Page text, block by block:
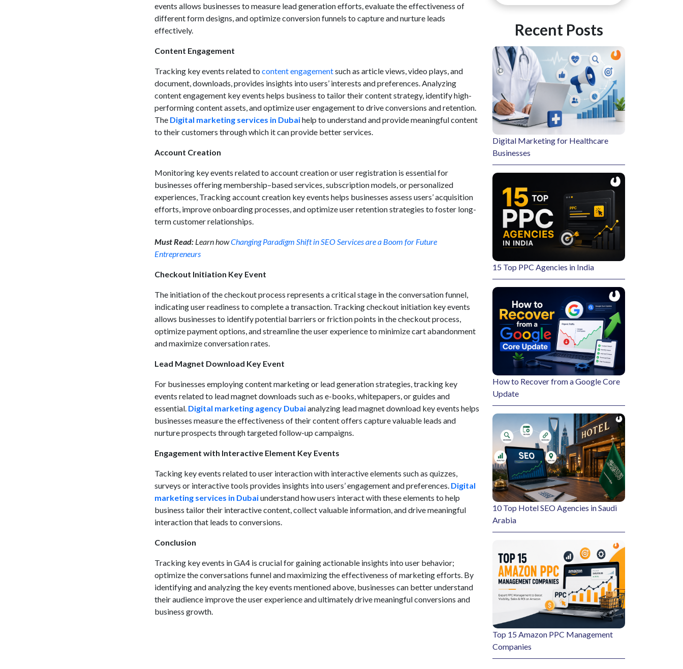
events allows businesses to measure lead generation efforts, evaluate the effectiveness of
different form designs, and optimize conversion funnels to capture and nurture leads
effectively.
Content Engagement
Tracking key events related to content engagementsuch as article views, video plays, and
document, downloads, provides insights into users’ interests and preferences. Analyzing
content engagement key events helps business to tailor their content strategy, identify high-
performing content assets, and optimize user engagement to drive conversions and retention.
The Digital marketing services in Dubaihelp to understand and provide meaningful content
to their customers through which it can provide better services.
Account Creation
Monitoring key events related to account creation or user registration is essential for
businesses offering membership–based services, subscription models, or personalized
experiences, Tracking account creation key events helps businesses assess users’ acquisition
efforts, improve onboarding processes, and optimize user retention strategies to foster long-
term customer relationships.
Must Read: Learn howChanging Paradigm Shift in SEO Services are a Boom for Future
Entrepreneurs
Checkout Initiation Key Event
The initiation of the checkout process represents a critical stage in the conversation funnel,
indicating user readiness to complete a transaction. Tracking checkout initiation key events
allows businesses to identify potential barriers or friction points in the checkout process,
optimize payment options, and streamline the user experience to minimize cart abandonment
and maximize conversation rates.
Lead Magnet Download Key Event
For businesses employing content marketing or lead generation strategies, tracking key
events related to lead magnet downloads such as e-books, whitepapers, or guides and
essential. Digital marketing agency Dubaianalyzing lead magnet download key events helps
businesses measure the effectiveness of their content offers capture valuable leads and
nurture prospects through targeted follow-up campaigns.
Engagement with Interactive Element Key Events
Tacking key events related to user interaction with interactive elements such as quizzes,
surveys or interactive tools provides insights into users’ engagement and preferences. Digital
marketing services in Dubaiunderstand how users interact with these elements to help
business tailor their interactive content, collect valuable information, and drive meaningful
interaction that leads to conversions.
Conclusion
Tracking key events in GA4 is crucial for gaining actionable insights into user behavior;
optimize the conversations funnel and maximizing the effectiveness of marketing efforts. By
identifying and analyzing the key events mentioned above, businesses can better understand
their audience improve the user experience and ultimately drive meaningful conversions and
business growth.
Recent Posts
Digital Marketing for Healthcare
Businesses
15 Top PPC Agencies in India
How to Recover from a Google Core
Update
10 Top Hotel SEO Agencies in Saudi
Arabia
Top 15 Amazon PPC Management
Companies